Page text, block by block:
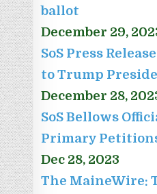
ballot
December 29,
SoS Press
to Trump
December 28,
SoS Bellows
Primary
Dec 28, 2023
The MaineWire: